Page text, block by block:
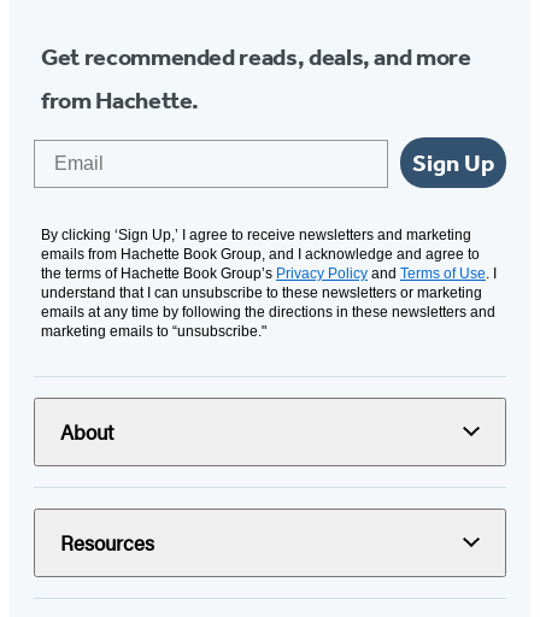
Get recommended reads, deals, and more
from Hachette.
Sign Up
By clicking ‘Sign Up,’ I agree to receive newsletters and marketing
emails from Hachette Book Group, and I acknowledge and agree to
the terms of Hachette Book Group’s Privacy Policy and Terms of Use . I
understand that I can unsubscribe to these newsletters or marketing
emails at any time by following the directions in these newsletters and
marketing emails to “unsubscribe."
About
Resources